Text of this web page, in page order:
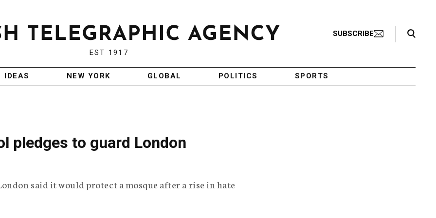
EST 1917
SUBSCRIBE
Search Toggle
IDEAS NEW YORK GLOBAL POLITICS SPORTS
pledges to guard London
said it would protect a mosque after a rise in hate